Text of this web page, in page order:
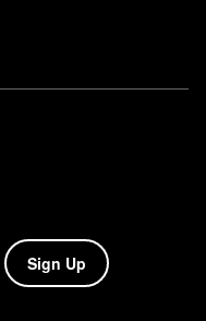
Sign Up